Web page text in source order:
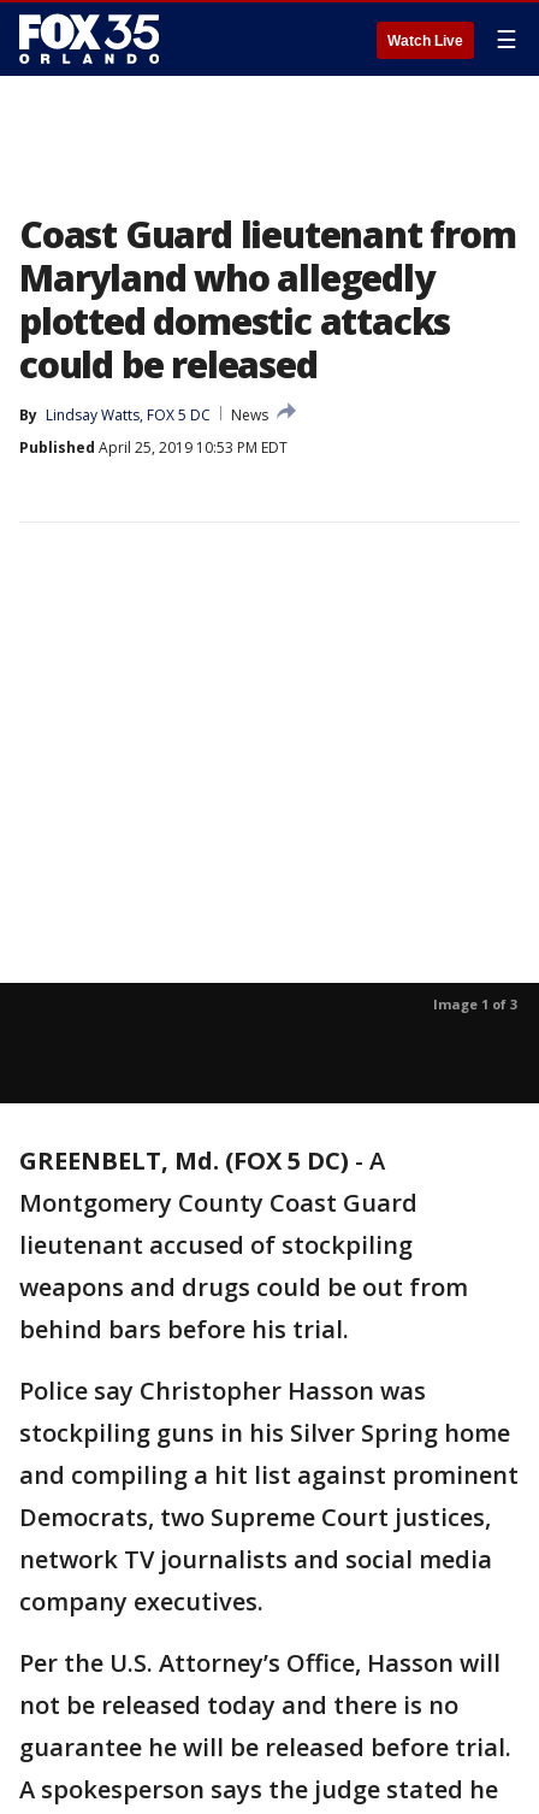
Watch Live ☰
Coast Guard lieutenant from
Maryland who allegedly
plotted domestic attacks
could be released
By Lindsay Watts, FOX 5 DC
News
Published April 25, 2019 10:53 PM EDT
Image 1 of 3
GREENBELT, Md. (FOX 5 DC) - A
Montgomery County Coast Guard
lieutenant accused of stockpiling
weapons and drugs could be out from
behind bars before his trial.
Police say Christopher Hasson was
stockpiling guns in his Silver Spring home
and compiling a hit list against prominent
Democrats, two Supreme Court justices,
network TV journalists and social media
company executives.
Per the U.S. Attorney’s Office, Hasson will
not be released today and there is no
guarantee he will be released before trial.
A spokesperson says the judge stated he